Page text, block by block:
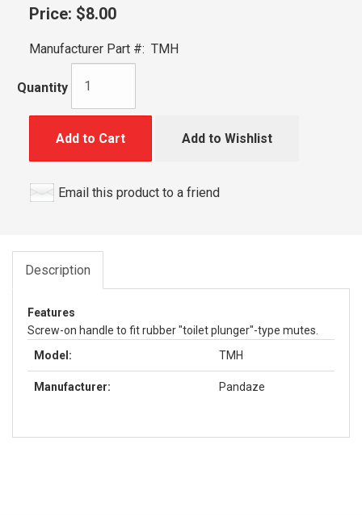
Price: $8.00
Manufacturer Part #: TMH
Quantity
Add to Cart Add to Wishlist
Email this product to a friend
Description
Features
Screw-on handle to fit rubber "toilet plunger"-type mutes.
Model:
TMH
Manufacturer: Pandaze